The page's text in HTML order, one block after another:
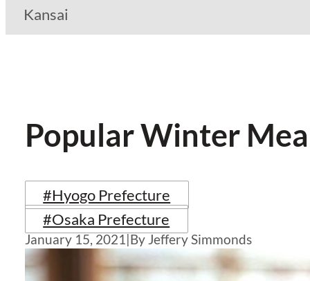
Kansai
Popular Winter
#Hyogo Prefecture
#Osaka Prefecture
January 15, 2021|By Jeffery Simmonds